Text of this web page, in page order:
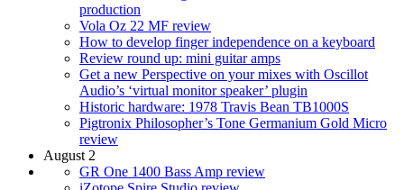
production
Vola Oz 22 MF review
How to develop finger independence on a keyboard
Review round up: mini guitar amps
Get a new Perspective on your mixes with Oscillot
Audio’s ‘virtual monitor speaker’ plugin
Historic hardware: 1978 Travis Bean TB1000S
Pigtronix Philosopher’s Tone Germanium Gold Micro
review
August 2
GR One 1400 Bass Amp review